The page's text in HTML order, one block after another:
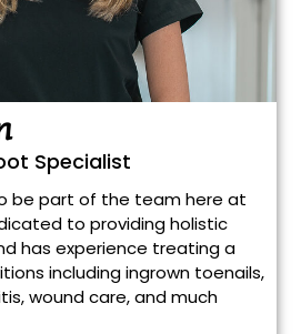
Specialist
be part of the team here at
to providing holistic
has experience treating a
including ingrown toenails,
wound care, and much